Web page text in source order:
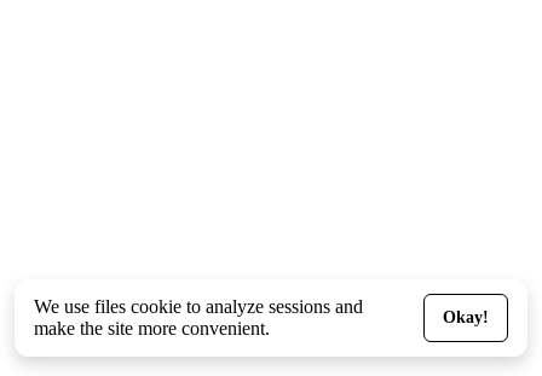
We use files cookie to analyze sessions and
make the site more convenient.
Okay!